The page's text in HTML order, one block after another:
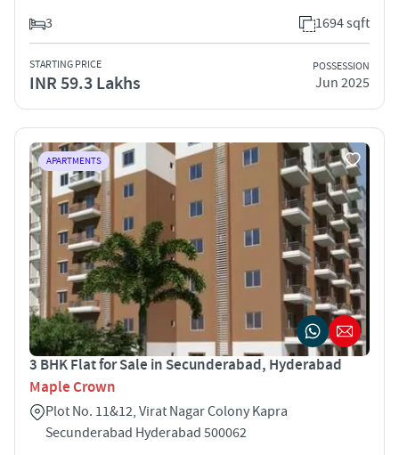
3
1694 sqft
STARTING PRICE
INR 59.3 Lakhs
POSSESSION
Jun 2025
APARTMENTS
3 BHK Flat for Sale in Secunderabad, Hyderabad
Maple Crown
Plot No. 11&12, Virat Nagar Colony Kapra
Secunderabad Hyderabad 500062